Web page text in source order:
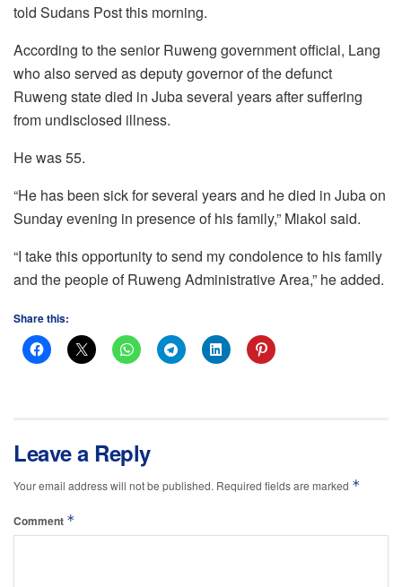
told Sudans Post this morning.
According to the senior Ruweng government official, Lang
who also served as deputy governor of the defunct
Ruweng state died in Juba several years after suffering
from undisclosed illness.
He was 55.
“He has been sick for several years and he died in Juba on
Sunday evening in presence of his family,” Miakol said.
“I take this opportunity to send my condolence to his family
and the people of Ruweng Administrative Area,” he added.
Share this:
Leave a Reply
Your email address will not be published. Required fields are marked *
Comment *